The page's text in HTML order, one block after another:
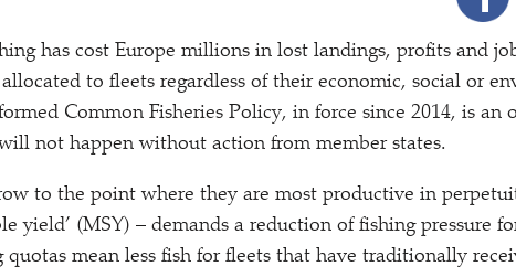
has cost Europe millions in lost landings, profits and
to fleets regardless of their economic, social or
Common Fisheries Policy, in force since 2014, is an
not happen without action from member states.
to the point where they are most productive in
yield’ (MSY) – demands a reduction of fishing pressure
mean less fish for fleets that have traditionally